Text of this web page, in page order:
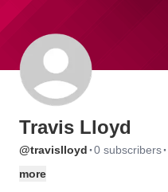
Travis Lloyd
@travislloyd ·0 subscribers·
more